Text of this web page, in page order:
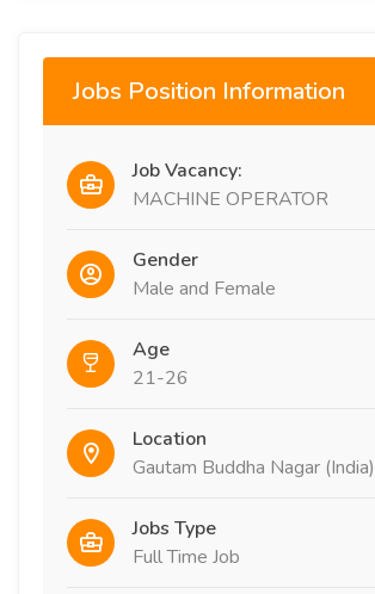
Jobs Position Information
Job Vacancy:
MACHINE OPERATOR
Gender
Male and Female
Age
21-26
Location
Gautam Buddha Nagar (India)
Jobs Type
Full Time Job